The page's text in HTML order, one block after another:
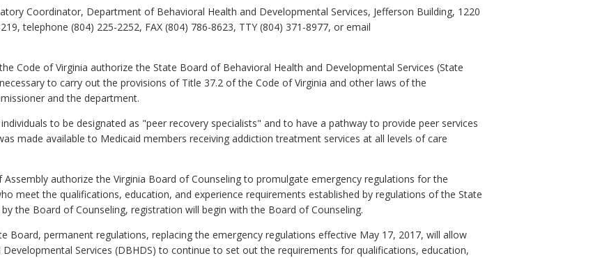
Coordinator, Department of Behavioral Health and Developmental Services, Jefferson Building, 1220
telephone (804) 225-2252, FAX (804) 786-8623, TTY (804) 371-8977, or email
Code of Virginia authorize the State Board of Behavioral Health and Developmental Services (State
to carry out the provisions of Title 37.2 of the Code of Virginia and other laws of the
and the department.
to be designated as "peer recovery specialists" and to have a pathway to provide peer services
made available to Medicaid members receiving addiction treatment services at all levels of care
authorize the Virginia Board of Counseling to promulgate emergency regulations for the
meet the qualifications, education, and experience requirements established by regulations of the State
the Board of Counseling, registration will begin with the Board of Counseling.
Board, permanent regulations, replacing the emergency regulations effective May 17, 2017, will allow
Services (DBHDS) to continue to set out the requirements for qualifications, education,